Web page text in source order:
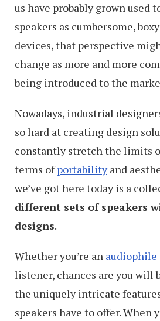
us have probably grown used
speakers as cumbersome, boxy
devices, that perspective
change as more and more
being introduced to the
Nowadays, industrial
so hard at creating design
constantly stretch the limits
terms ofportabilityand
we’ve got here today is a
different sets of speakers
designs.
Whether you’re an audiophile
listener, chances are you will
the uniquely intricate
speakers have to offer. When